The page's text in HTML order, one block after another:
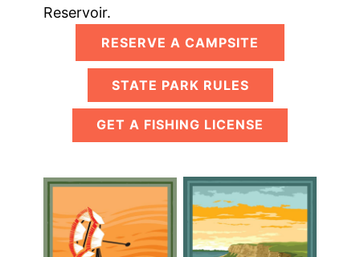
Reservoir.
RESERVE A CAMPSITE
STATE PARK RULES
GET A FISHING LICENSE